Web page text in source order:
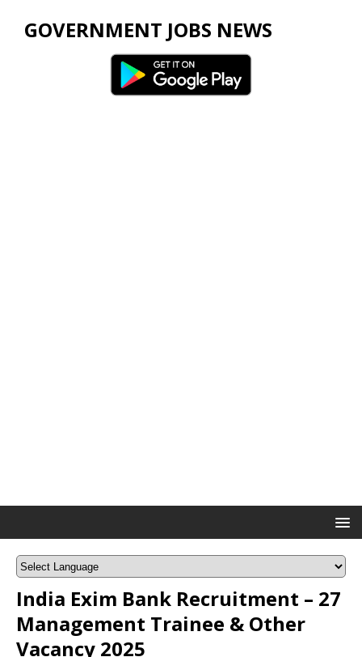
GOVERNMENT JOBS NEWS
India Exim Bank Recruitment – 27
Management Trainee & Other
Vacancy 2025